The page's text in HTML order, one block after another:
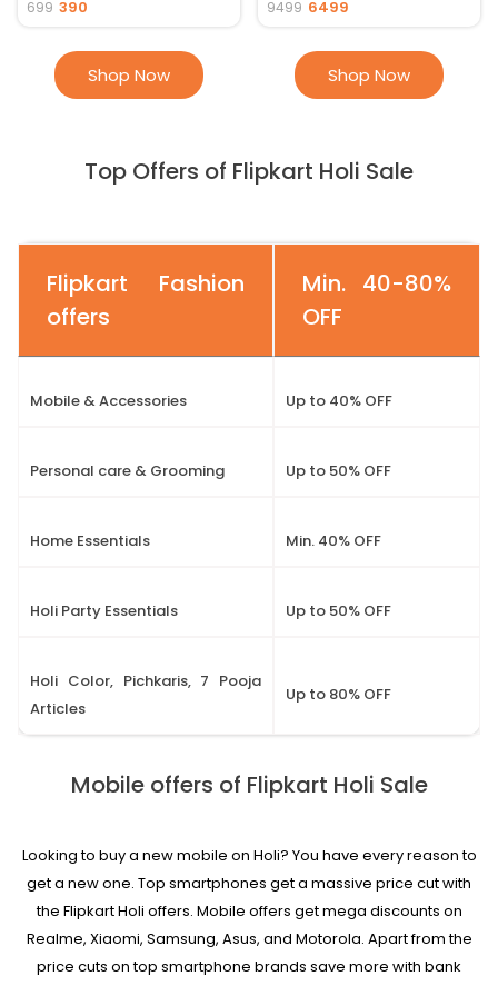
699 390
Shop Now
9499 6499
Shop Now
Top Offers of Flipkart Holi Sale
Flipkart Fashion
offers
Min. 40-80%
OFF
Mobile & Accessories Up to 40% OFF
Personal care & Grooming Up to 50% OFF
Home Essentials Min. 40% OFF
Holi Party Essentials Up to 50% OFF
Holi Color, Pichkaris, 7 Pooja
Articles
Up to 80% OFF
Mobile offers of Flipkart Holi Sale
Looking to buy a new mobile on Holi? You have every reason to
get a new one. Top smartphones get a massive price cut with
the Flipkart Holi offers. Mobile offers get mega discounts on
Realme, Xiaomi, Samsung, Asus, and Motorola. Apart from the
price cuts on top smartphone brands save more with bank